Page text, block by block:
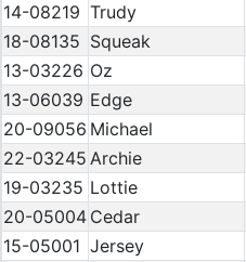
14-08219 Trudy
18-08135 Squeak
13-03226 Oz
13-06039 Edge
20-09056 Michael
22-03245 Archie
19-03235 Lottie
20-05004 Cedar
15-05001 Jersey